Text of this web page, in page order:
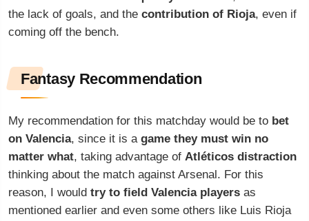
the lack of goals, and the contribution of Rioja, even if
coming off the bench.
Fantasy Recommendation
My recommendation for this matchday would be to bet
on Valencia, since it is a game they must win no
matter what, taking advantage of Atléticos distraction
thinking about the match against Arsenal. For this
reason, I would try to field Valencia players as
mentioned earlier and even some others like Luis Rioja